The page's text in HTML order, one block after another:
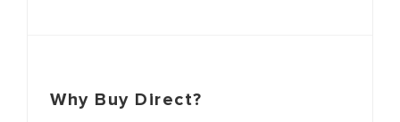
Why Buy Direct?